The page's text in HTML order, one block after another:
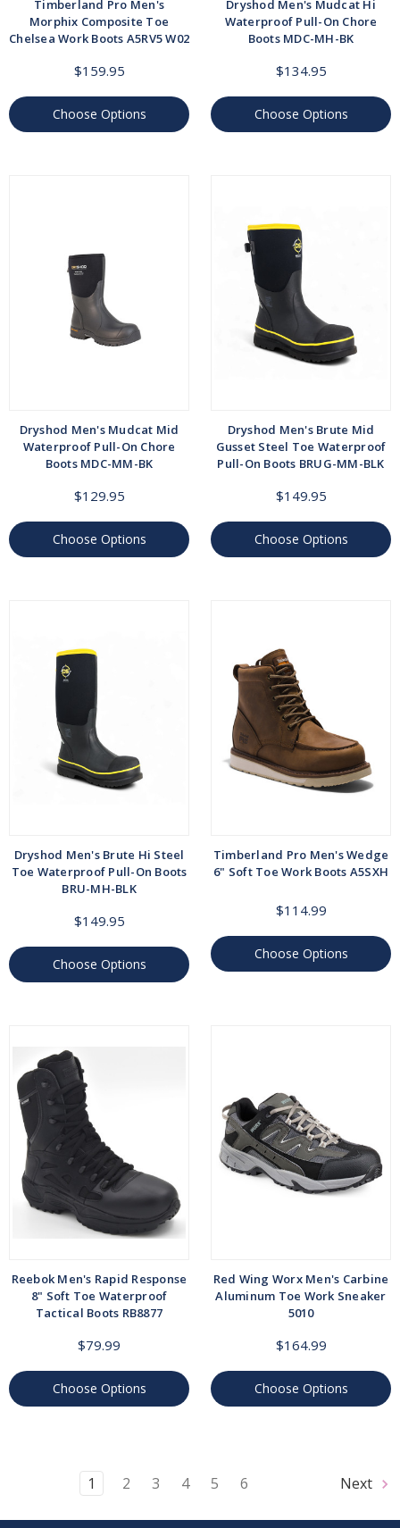
Timberland Pro Men's
Morphix Composite Toe
Chelsea Work Boots A5RV5 W02
$159.95
Choose Options
Dryshod Men's Mudcat Hi
Waterproof Pull-On Chore
Boots MDC-MH-BK
$134.95
Choose Options
Dryshod Men's Mudcat Mid
Waterproof Pull-On Chore
Boots MDC-MM-BK
$129.95
Choose Options
Dryshod Men's Brute Mid
Gusset Steel Toe Waterproof
Pull-On Boots BRUG-MM-BLK
$149.95
Choose Options
Dryshod Men's Brute Hi Steel
Toe Waterproof Pull-On Boots
BRU-MH-BLK
$149.95
Choose Options
Timberland Pro Men's Wedge
6" Soft Toe Work Boots A5SXH
$114.99
Choose Options
Reebok Men's Rapid Response
8" Soft Toe Waterproof
Tactical Boots RB8877
$79.99
Choose Options
Red Wing Worx Men's Carbine
Aluminum Toe Work Sneaker
5010
$164.99
Choose Options
1 2 3 4 5 6 Next